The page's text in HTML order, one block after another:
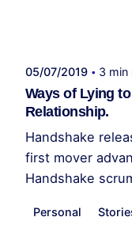
05/07/2019 3 min
Ways of Lying
Relationship.
Handshake
first mover
Handshake
Personal